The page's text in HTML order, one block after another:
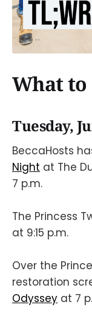
What to
Tuesday,
BeccaHosts
Night at The
7 p.m.
The Princess
at 9:15 p.m.
Over the
restoration
Odyssey at 7